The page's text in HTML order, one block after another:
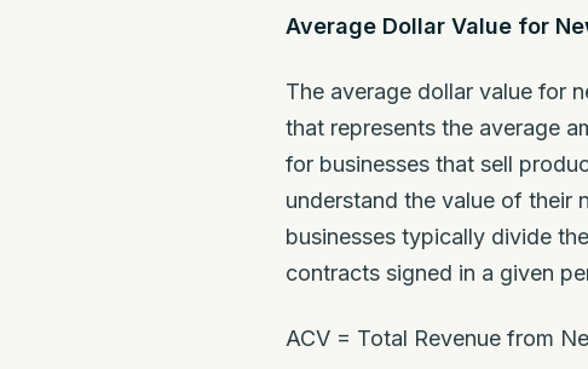
Average Dollar Value for
The average dollar value for
that represents the average
for businesses that sell
understand the value of their
businesses typically divide
contracts signed in a given
ACV = Total Revenue from